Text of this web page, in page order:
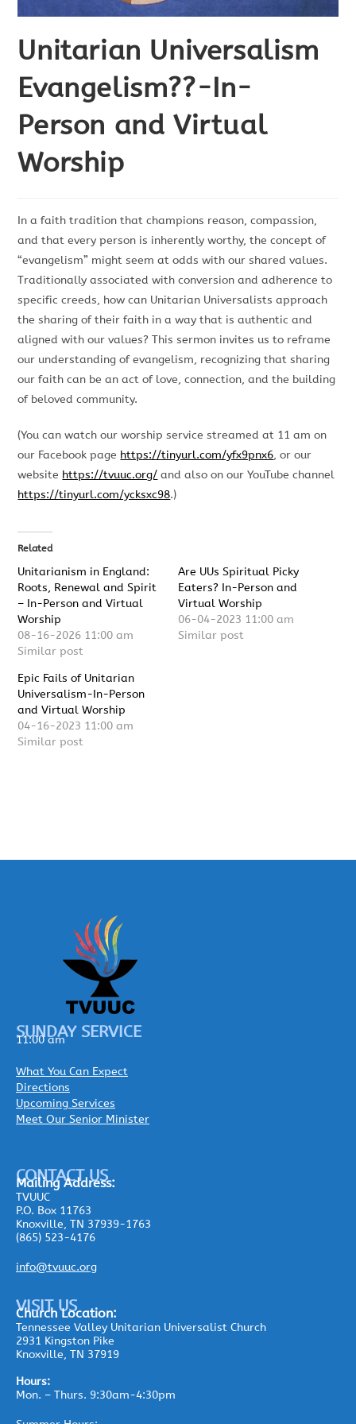
Unitarian Universalism
Evangelism??-In-
Person and Virtual
Worship
In a faith tradition that champions reason, compassion,
and that every person is inherently worthy, the concept of
“evangelism” might seem at odds with our shared values.
Traditionally associated with conversion and adherence to
specific creeds, how can Unitarian Universalists approach
the sharing of their faith in a way that is authentic and
aligned with our values? This sermon invites us to reframe
our understanding of evangelism, recognizing that sharing
our faith can be an act of love, connection, and the building
of beloved community.
(You can watch our worship service streamed at 11 am on
our Facebook page https://tinyurl.com/yfx9pnx6, or our
website https://tvuuc.org/ and also on our YouTube channel
https://tinyurl.com/ycksxc98.)
Related
Unitarianism in England:
Roots, Renewal and Spirit
– In-Person and Virtual
Worship
08-16-2026 11:00 am
Similar post
Are UUs Spiritual Picky
Eaters? In-Person and
Virtual Worship
06-04-2023 11:00 am
Similar post
Epic Fails of Unitarian
Universalism-In-Person
and Virtual Worship
04-16-2023 11:00 am
Similar post
SUNDAY SERVICE
11:00 am
What You Can Expect
Directions
Upcoming Services
Meet Our Senior Minister
CONTACT US
Mailing Address:
TVUUC
P.O. Box 11763
Knoxville, TN 37939-1763
(865) 523-4176
info@tvuuc.org
VISIT US
Church Location:
Tennessee Valley Unitarian Universalist Church
2931 Kingston Pike
Knoxville, TN 37919
Hours:
Mon. – Thurs. 9:30am-4:30pm